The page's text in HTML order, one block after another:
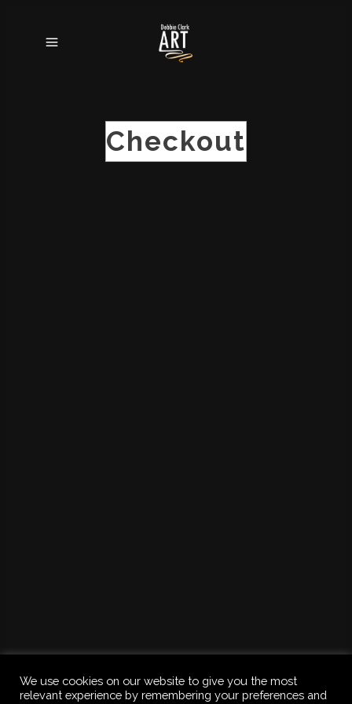
Checkout
We use cookies on our website to give you the most
relevant experience by remembering your preferences and